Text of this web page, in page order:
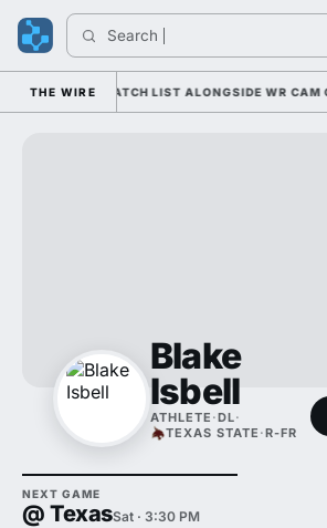
Search
THE WIRE
AWARD WATCH LIST ALONGSIDE WR CAM
Blake
Isbell
ATHLETE ·DL·
TEXAS STATE ·R-FR
NEXT GAME
@ TexasSat · 3:30 PM